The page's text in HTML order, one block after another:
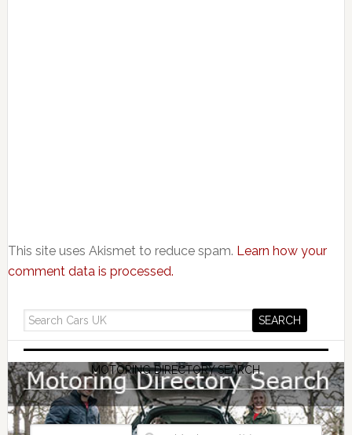
This site uses Akismet to reduce spam. Learn how your
comment data is processed.
MOTORING DIRECTORY SEARCH